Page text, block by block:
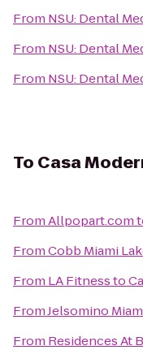
From NSU: Dental
From NSU: Dental
From NSU: Dental
To Casa
FromAllpopart.com
FromCobb Miami
From LA Fitnessto
FromJelsomino
From Residences At